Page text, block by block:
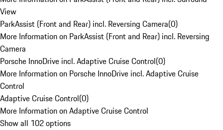
View
ParkAssist (Front and Rear) incl. Reversing Camera(0)
More Information on ParkAssist (Front and Rear) incl. Reversing
Camera
Porsche InnoDrive incl. Adaptive Cruise Control(0)
More Information on Porsche InnoDrive incl. Adaptive Cruise
Control
Adaptive Cruise Control(0)
More Information on Adaptive Cruise Control
Show all 102 options